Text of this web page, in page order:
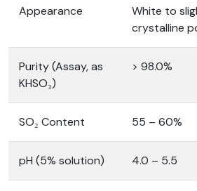
Appearance
White to
crystalline
Purity (Assay, as
KHSO₃)
> 98.0%
SO₂ Content 55 – 60%
pH (5% solution) 4.0 – 5.5